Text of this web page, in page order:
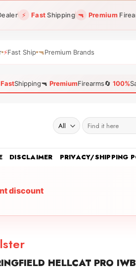
⚡ FastShipping 🔫 Premium
⚡Fast Ship 🔫Premium Brands
FastShipping🔫 PremiumFirearms🔄 100%
Search
for:
DISCLAIMER PRIVACY/SHIPPING
discount
HELLCAT PRO IWB